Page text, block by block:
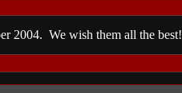
2004. We wish them all the best!